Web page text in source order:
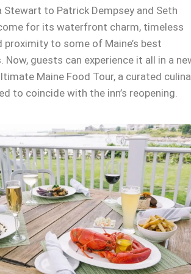
to Patrick Dempsey and Seth
for its waterfront charm, timeless
proximity to some of Maine’s best
guests can experience it all in a
Maine Food Tour, a curated
to coincide with the inn’s reopening.